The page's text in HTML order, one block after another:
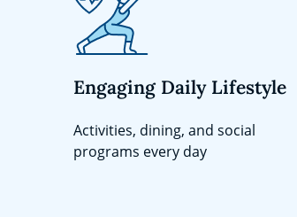
Engaging Daily Lifestyle
Activities, dining, and social
programs every day